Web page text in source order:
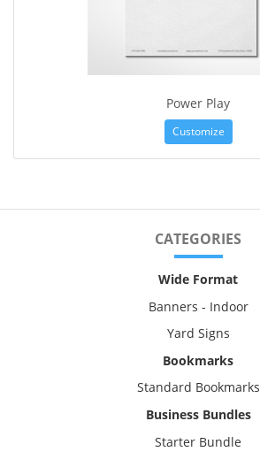
Power Play
Customize
CATEGORIES
Wide Format
Banners - Indoor
Yard Signs
Bookmarks
Standard Bookmarks
Business Bundles
Starter Bundle